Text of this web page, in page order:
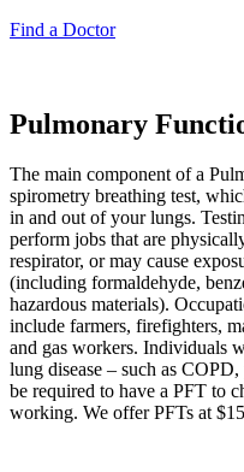
Find a Doctor
Pulmonary
The main component of a
spirometry breathing test,
in and out of your lungs.
perform jobs that are
respirator, or may cause
(including formaldehyde,
hazardous materials).
include farmers, firefighters,
and gas workers. Individuals
lung disease – such as
be required to have a PFT to
working. We offer PFTs at